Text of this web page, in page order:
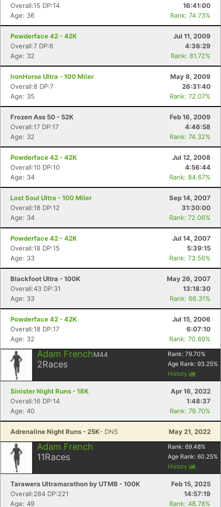
Overall:15 DP:14
16:41:00
Age: 36
Rank: 74.73%
Powderface 42 - 42K
Jul 11, 2009
Overall:7 DP:6
4:36:29
Age: 32
Rank: 81.72%
IronHorse Ultra - 100 Miler
May 8, 2009
Overall:8 DP:7
26:31:40
Age: 35
Rank: 72.07%
Frozen Ass 50 - 52K
Feb 16, 2009
Overall:17 DP:17
4:46:58
Age: 32
Rank: 74.32%
Powderface 42 - 42K
Jul 12, 2008
Overall:10 DP:10
4:56:44
Age: 34
Rank: 84.67%
Lost Soul Ultra - 100 Miler
Sep 14, 2007
Overall:18 DP:12
31:30:00
Age: 34
Rank: 72.06%
Powderface 42 - 42K
Jul 14, 2007
Overall:18 DP:15
5:39:15
Age: 33
Rank: 73.56%
Blackfoot Ultra - 100K
May 26, 2007
Overall:43 DP:31
13:18:30
Age: 33
Rank: 66.31%
Powderface 42 - 42K
Jul 15, 2006
Overall:18 DP:17
6:07:10
Age: 32
Rank: 70.89%
Adam FrenchM44
2Races
Rank: 79.70%
Age Rank: 93.25%
History
Sinister Night Runs - 18K
Apr 16, 2022
Overall:16 DP:14
1:48:37
Age: 40
Rank: 79.70%
Adrenaline Night Runs - 25K- DNS May 21, 2022
Adam French
11Races
Rank: 69.48%
Age Rank: 60.25%
History
Tarawera Ultramarathon by UTMB - 100K
Feb 15, 2025
Overall:284 DP:221
14:57:19
Age: 49
Rank: 48.78%